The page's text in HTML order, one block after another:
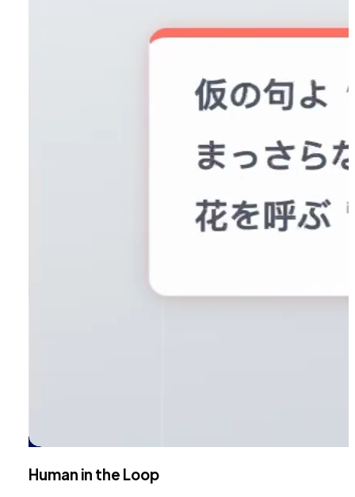
Human in the Loop